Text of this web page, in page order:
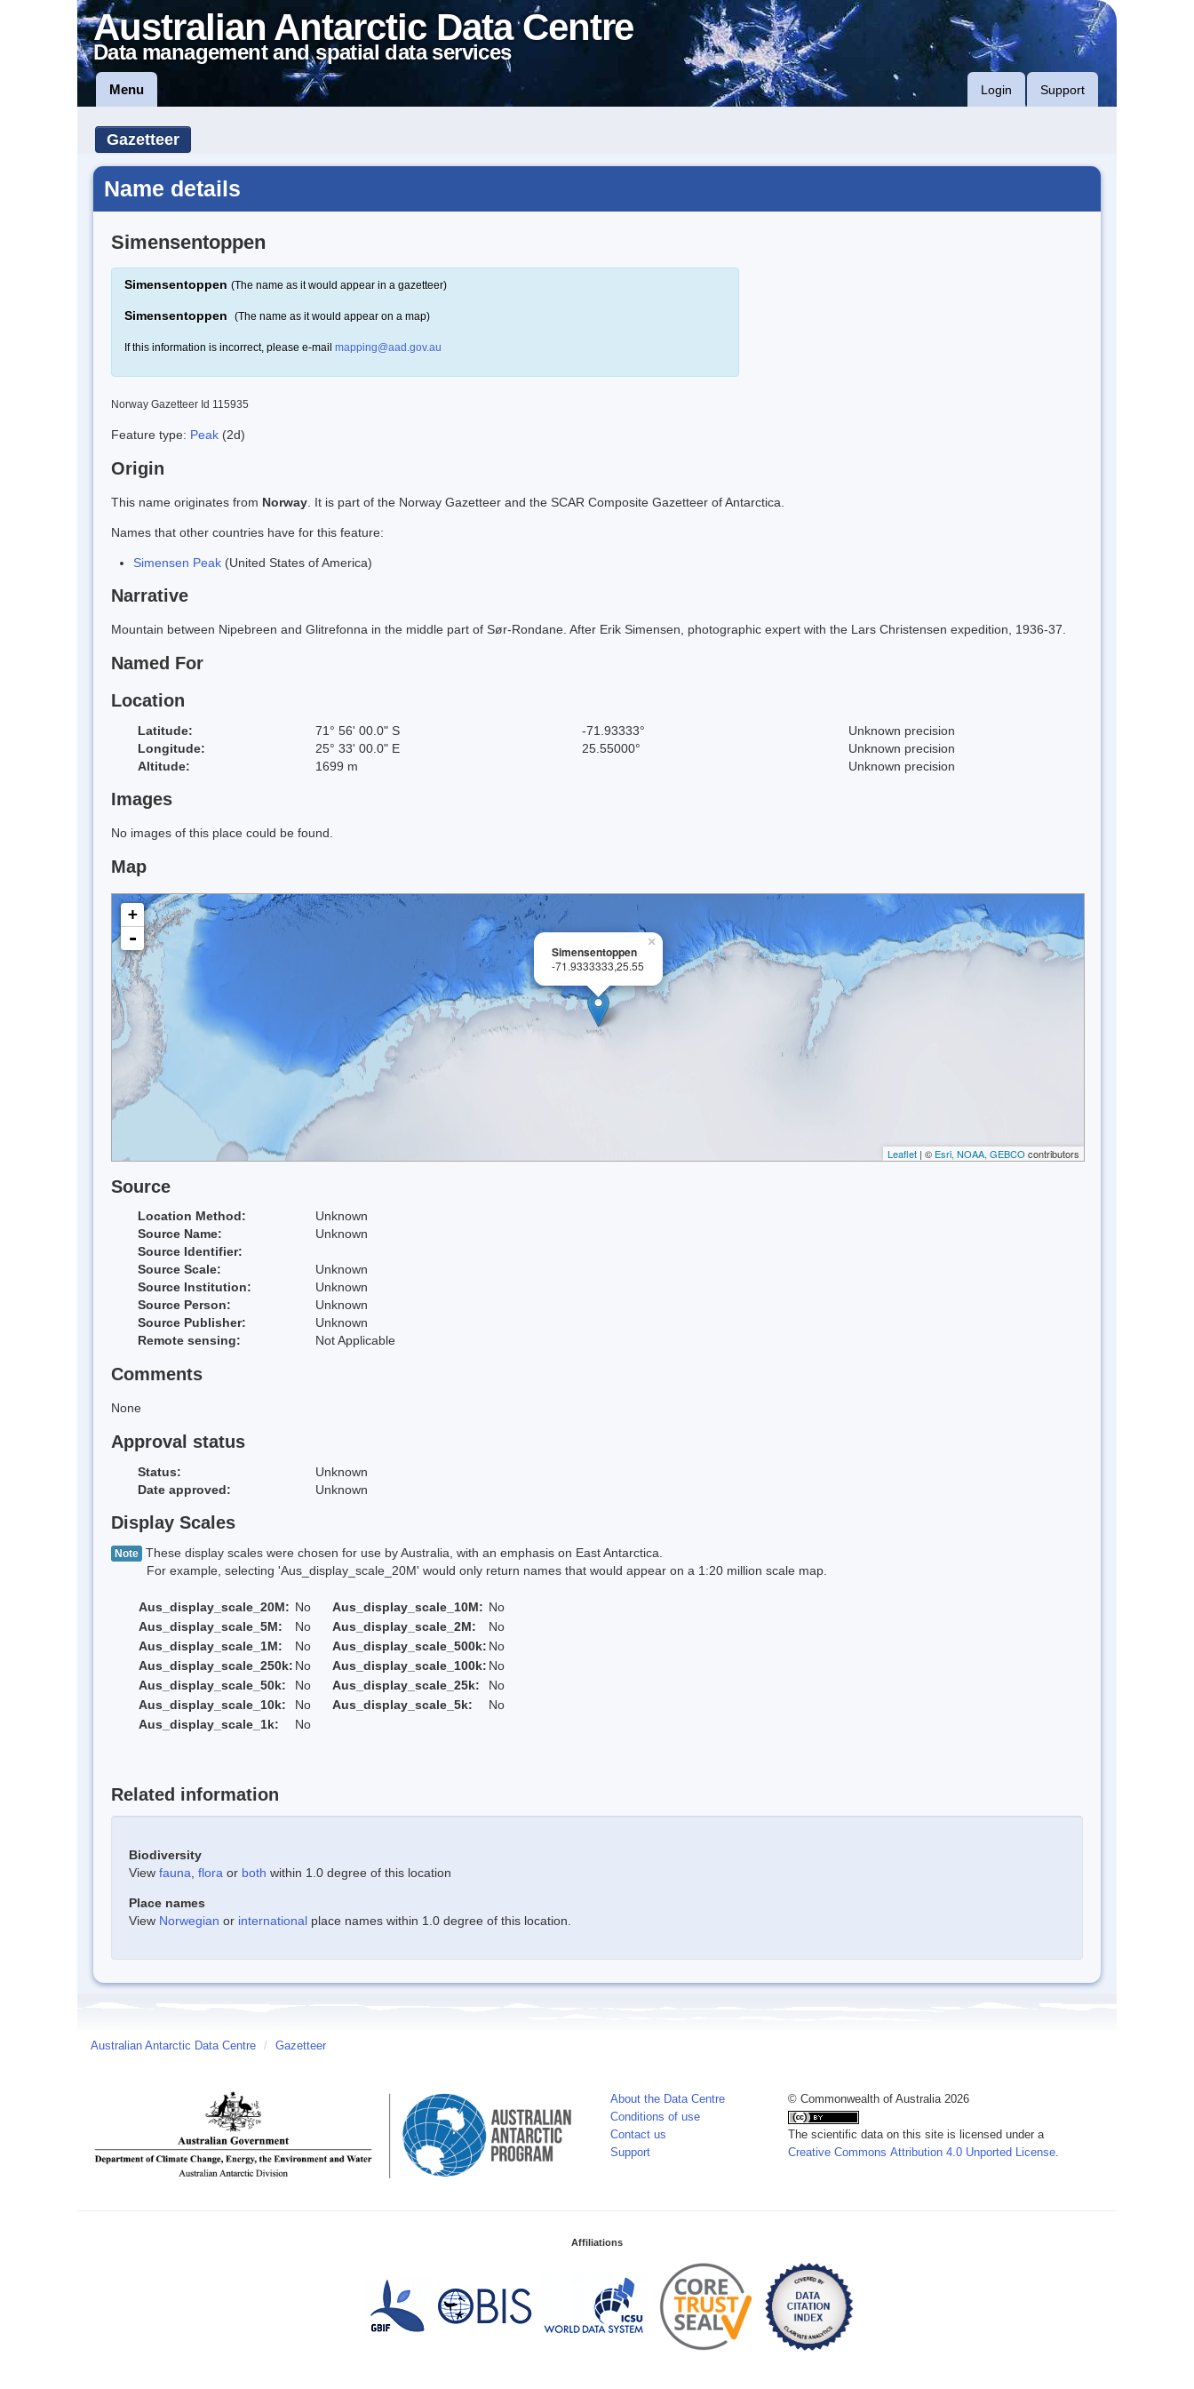
Australian Antarctic Data Centre
Data management and spatial data services
Menu Login Support
Gazetteer
Name details
Simensentoppen
Simensentoppen (The name as it would appear in a gazetteer)
Simensentoppen (The name as it would appear on a map)
If this information is incorrect, please e-mail mapping@aad.gov.au
Norway Gazetteer Id 115935
Feature type: Peak (2d)
Origin
This name originates from Norway . It is part of the Norway Gazetteer and the SCAR Composite Gazetteer of Antarctica.
Names that other countries have for this feature:
Simensen Peak (United States of America)
Narrative
Mountain between Nipebreen and Glitrefonna in the middle part of Sør-Rondane. After Erik Simensen, photographic expert with the Lars Christensen expedition, 1936-37.
Named For
Location
Latitude: 71° 56' 00.0" S -71.93333°
Unknown precision
Longitude:
25° 33' 00.0" E 25.55000°
Unknown precision
Altitude:
1699 m Unknown precision
Images
No images of this place could be found.
Map
×
Simensentoppen
-71.9333333,25.55
+
-
Leaflet | © Esri, NOAA, GEBCO contributors
Source
Location Method:
Unknown
Source Name:
Unknown
Source Identifier:
Source Scale:
Unknown
Source Institution:
Unknown
Source Person:
Unknown
Source Publisher:
Unknown
Remote sensing:
Not Applicable
Comments
None
Approval status
Status:
Unknown
Date approved:
Unknown
Display Scales
Note These display scales were chosen for use by Australia, with an emphasis on East Antarctica.
For example, selecting 'Aus_display_scale_20M' would only return names that would appear on a 1:20 million scale map.
Aus_display_scale_20M: No Aus_display_scale_10M: No
Aus_display_scale_5M:
No Aus_display_scale_2M:
No
Aus_display_scale_1M:
No Aus_display_scale_500k: No
Aus_display_scale_250k: No Aus_display_scale_100k: No
Aus_display_scale_50k:
No Aus_display_scale_25k:
No
Aus_display_scale_10k:
No Aus_display_scale_5k:
No
Aus_display_scale_1k:
No
Related information
Biodiversity
View fauna flora or both within 1.0 degree of this location
Place names
View Norwegian or international place names within 1.0 degree of this location.
Australian Antarctic Data Centre / Gazetteer
About the Data Centre
Conditions of use
Contact us
Support
© Commonwealth of Australia 2026
The scientific data on this site is licensed under a
Creative Commons Attribution 4.0 Unported License
Affiliations